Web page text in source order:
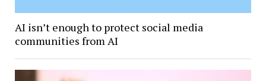
AI isn’t enough to protect social media
communities from AI